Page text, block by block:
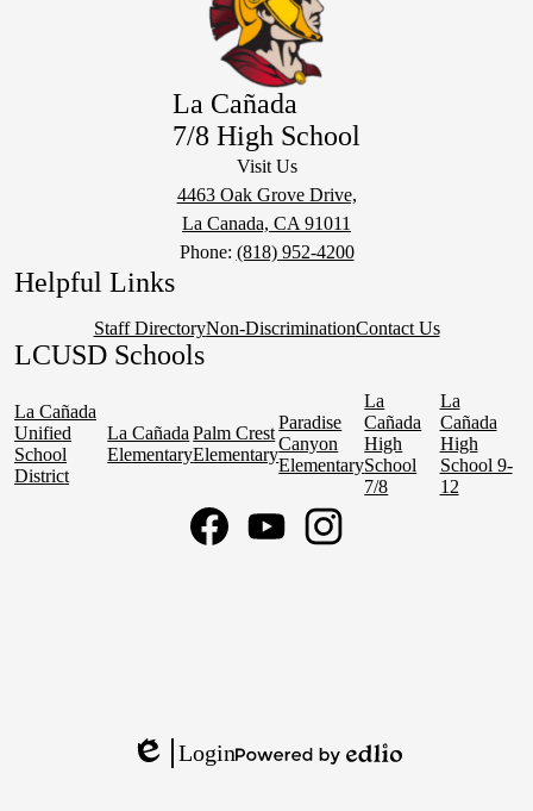
La Cañada
7/8 High School
Visit Us
4463 Oak Grove Drive,
La Canada, CA 91011
Phone: (818) 952-4200
Helpful Links
Staff DirectoryNon-DiscriminationContact Us
LCUSD Schools
La Cañada
Unified
School
District
La Cañada
Elementary
Palm Crest
Elementary
Paradise
Canyon
Elementary
La
Cañada
High
School
7/8
La
Cañada
High
School 9-
12
Edlio
Login